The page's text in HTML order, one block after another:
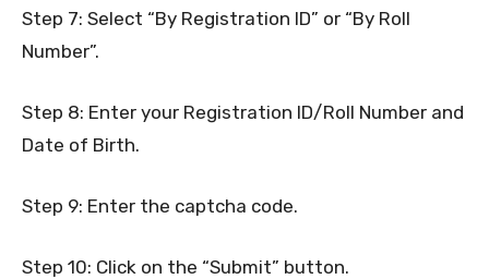
Step 7: Select “By Registration ID” or “By Roll
Number”.
Step 8: Enter your Registration ID/Roll Number and
Date of Birth.
Step 9: Enter the captcha code.
Step 10: Click on the “Submit” button.